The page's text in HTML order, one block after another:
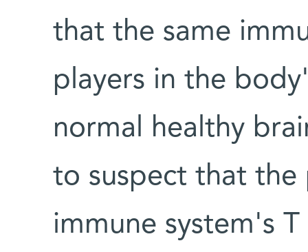
that the same
players in the
normal healthy
to suspect that
immune system's